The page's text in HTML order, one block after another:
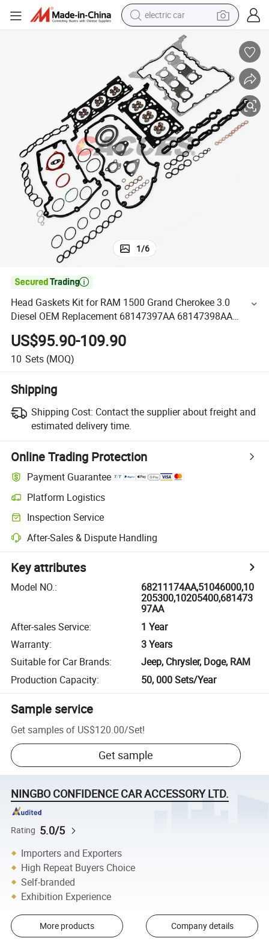
electric car
man watch
basketball shoe
reagent
farm tractor
electric tricycle
motorcycle
pullover hoody
1/6

Head Gaskets Kit for RAM 1500 Grand Cherokee 3.0
Diesel OEM Replacement 68147397AA 68147398AA
Engine Full Gasket Set for Chrysler Dodge Jeep V6 Engine
2014-2019
US$95.90-109.90
10 Sets (MOQ)
Shipping
Shipping Cost: Contact the supplier about freight and
estimated delivery time.
Online Trading Protection
Payment Guarantee
Platform Logistics
Inspection Service
After-Sales & Dispute Handling
Key attributes
Model NO.:
68211174AA,51046000,10
205300,10205400,681473
97AA
After-sales Service:
1 Year
Warranty:
3 Years
Suitable for Car Brands:
Jeep, Chrysler, Doge, RAM
Production Capacity: 50, 000 Sets/Year
Sample service
Get samples of US$120.00/Set!
Get sample
NINGBO CONFIDENCE CAR ACCESSORY LTD.
Rating 5.0/5
Importers and Exporters
High Repeat Buyers Choice
Self-branded
Exhibition Experience
More products Company details